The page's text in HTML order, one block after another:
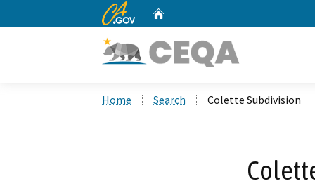
CA.gov
Home Search Colette Subdivision